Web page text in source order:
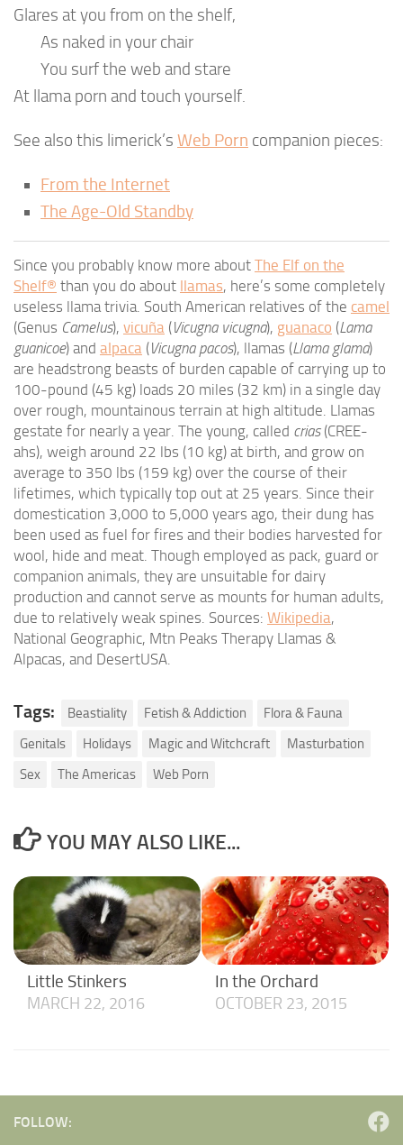
Glares at you from on the shelf,
As naked in your chair
You surf the web and stare
At llama porn and touch yourself.
See also this limerick’s Web Porn companion pieces:
From the Internet
The Age-Old Standby
Since you probably know more about The Elf on the
Shelf® than you do about llamas, here’s some completely
useless llama trivia. South American relatives of the camel
(Genus Camelus), vicuña (Vicugna vicugna), guanaco (Lama
guanicoe) and alpaca (Vicugna pacos), llamas (Llama glama)
are headstrong beasts of burden capable of carrying up to
100-pound (45 kg) loads 20 miles (32 km) in a single day
over rough, mountainous terrain at high altitude. Llamas
gestate for nearly a year. The young, called crias(CREE-
ahs), weigh around 22 lbs (10 kg) at birth, and grow on
average to 350 lbs (159 kg) over the course of their
lifetimes, which typically top out at 25 years. Since their
domestication 3,000 to 5,000 years ago, their dung has
been used as fuel for fires and their bodies harvested for
wool, hide and meat. Though employed as pack, guard or
companion animals, they are unsuitable for dairy
production and cannot serve as mounts for human adults,
due to relatively weak spines. Sources: Wikipedia,
National Geographic, Mtn Peaks Therapy Llamas &
Alpacas, and DesertUSA.
Tags: Beastiality Fetish & Addiction
Flora & Fauna
Genitals
Holidays Magic and Witchcraft
Masturbation
Sex
The Americas Web Porn
YOU MAY ALSO LIKE...
Little Stinkers
MARCH 22, 2016
In the Orchard
OCTOBER 23, 2015
FOLLOW: